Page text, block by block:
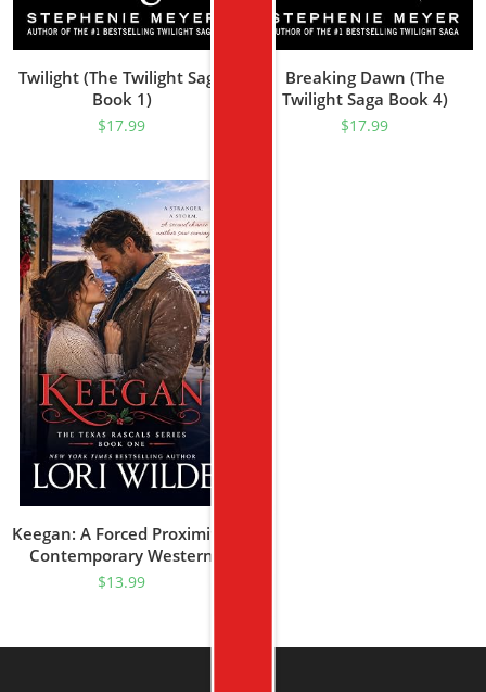
Twilight (The Twilight Saga
Book 1)
$17.99
Breaking Dawn (The
Twilight Saga Book 4)
$17.99
Keegan: A Forced Proximity/
Contemporary Western
Romance (Texas Rascal
$13.99